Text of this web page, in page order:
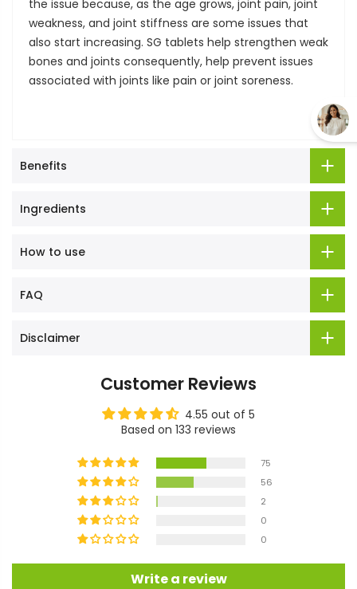
the issue because, as the age grows, joint pain, joint
weakness, and joint stiffness are some issues that
also start increasing. SG tablets help strengthen weak
bones and joints consequently, help prevent issues
associated with joints like pain or joint soreness.
Benefits
Ingredients
How to use
FAQ
Disclaimer
Customer Reviews
4.55 out of 5
Based on 133 reviews
75
56
2
0
0
Write a review